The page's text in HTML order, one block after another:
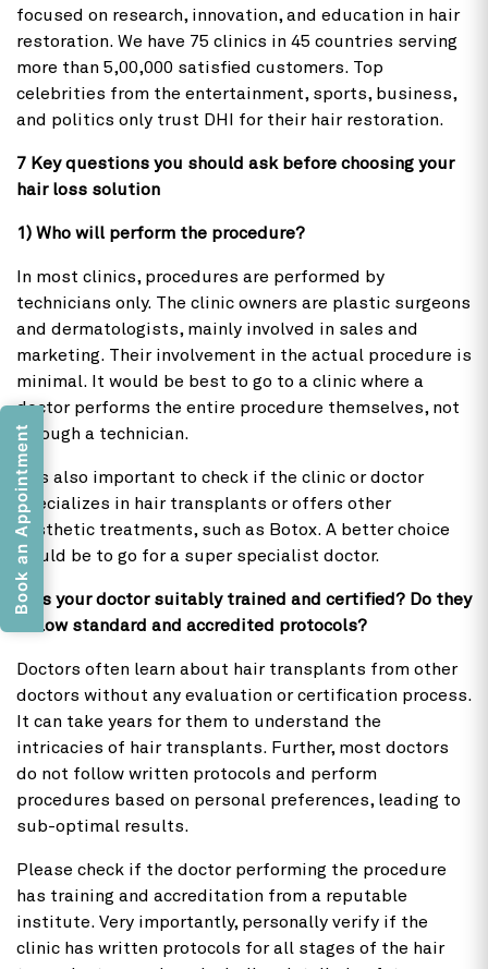
focused on research, innovation, and education in hair
restoration. We have 75 clinics in 45 countries serving
more than 5,00,000 satisfied customers. Top
celebrities from the entertainment, sports, business,
and politics only trust DHI for their hair restoration.
7 Key questions you should ask before choosing your
hair loss solution
1) Who will perform the procedure?
In most clinics, procedures are performed by
technicians only. The clinic owners are plastic surgeons
and dermatologists, mainly involved in sales and
marketing. Their involvement in the actual procedure is
minimal. It would be best to go to a clinic where a
doctor performs the entire procedure themselves, not
through a technician.
It is also important to check if the clinic or doctor
specializes in hair transplants or offers other
aesthetic treatments, such as Botox. A better choice
would be to go for a super specialist doctor.
2) Is your doctor suitably trained and certified? Do they
follow standard and accredited protocols?
Doctors often learn about hair transplants from other
doctors without any evaluation or certification process.
It can take years for them to understand the
intricacies of hair transplants. Further, most doctors
do not follow written protocols and perform
procedures based on personal preferences, leading to
sub-optimal results.
Please check if the doctor performing the procedure
has training and accreditation from a reputable
institute. Very importantly, personally verify if the
clinic has written protocols for all stages of the hair
Book an Appointment